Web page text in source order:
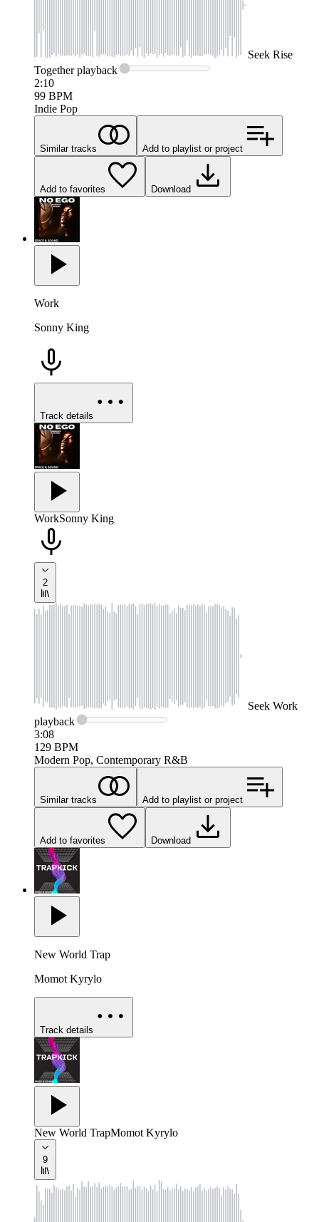
Seek Rise
Togetherplayback
2:10
99 BPM
Indie Pop
Similar tracks Add to playlist or project
Add to favorites Download
Work
Sonny King
Track details
WorkSonny King
2
Seek Work
playback
3:08
129 BPM
Modern Pop, Contemporary R&B
Similar tracks Add to playlist or project
Add to favorites Download
New World Trap
Momot Kyrylo
Track details
New World TrapMomot Kyrylo
9